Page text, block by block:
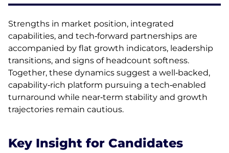
Strengths in market position, integrated
capabilities, and tech‑forward partnerships are
accompanied by flat growth indicators, leadership
transitions, and signs of headcount softness.
Together, these dynamics suggest a well‑backed,
capability‑rich platform pursuing a tech‑enabled
turnaround while near‑term stability and growth
trajectories remain cautious.
Key Insight for Candidates